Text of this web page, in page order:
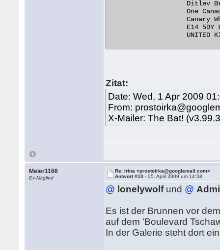
Zitat:
Date: Wed, 1 Apr 2009
From:
X-Mailer: The Bat!
Meier1166
Ex-Mitglied
Re: Irina <prostoirka@googlemail.com>
Antwort #10 -05. April 2009 um 14:58
@ lonelywolfund @
Es ist der Brunnen vor
auf dem 'Boulevard
In der Galerie steht dort